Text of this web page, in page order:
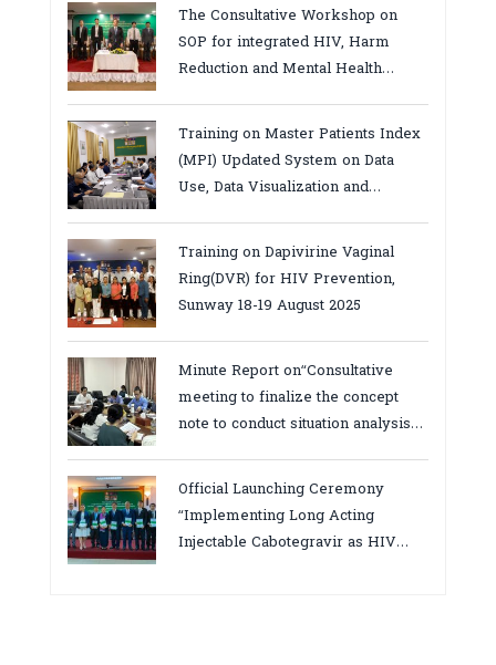
The Consultative Workshop on
SOP for integrated HIV, Harm
Reduction and Mental Health
Training on Master Patients Index
(MPI) Updated System on Data
Use, Data Visualization and
province
Training on Dapivirine Vaginal
Ring(DVR) for HIV Prevention,
Sunway 18-19 August 2025
Minute Report on“Consultative
meeting to finalize the concept
note to conduct situation analysis
bottlenecks,gaps/challenges and
proposing actions for the
improvement of POC VL and EID
Testing for PMTCT/EIDcascade in
Official Launching Ceremony
“Implementing Long Acting
Injectable Cabotegravir as HIV